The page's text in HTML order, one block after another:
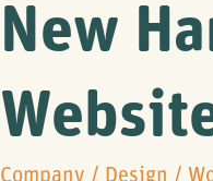
New
Company / Design /